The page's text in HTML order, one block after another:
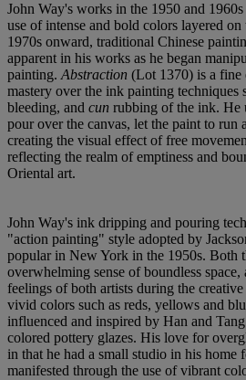
John Way's works in the 1950 and
use of intense and bold colors layered
1970s onward, traditional Chinese
apparent in his works as he began
painting. Abstraction (Lot 1370) is a fine
mastery over the ink painting techniques
bleeding, and cun rubbing of the ink. He
pour over the canvas, let the paint to run
creating the visual effect of free
reflecting the realm of emptiness and
Oriental art.
John Way's ink dripping and pouring
"action painting" style adopted by
popular in New York in the 1950s. Both
overwhelming sense of boundless
feelings of both artists during the
vivid colors such as reds, yellows and
influenced and inspired by Han and
colored pottery glazes. His love for
in that he had a small studio in his home
manifested through the use of vibrant